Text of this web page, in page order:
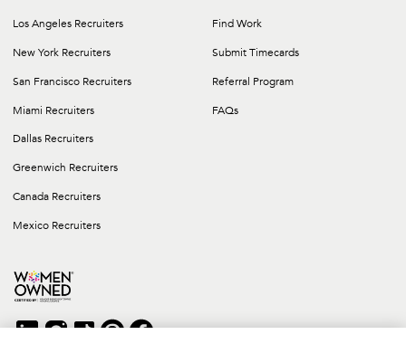
Los Angeles Recruiters
New York Recruiters
San Francisco Recruiters
Miami Recruiters
Dallas Recruiters
Greenwich Recruiters
Canada Recruiters
Mexico Recruiters
Find Work
Submit Timecards
Referral Program
FAQs